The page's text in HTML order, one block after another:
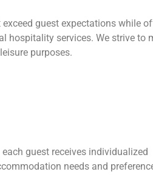
guest expectations while
hospitality services. We strive to
purposes.
guest receives individualized
needs and